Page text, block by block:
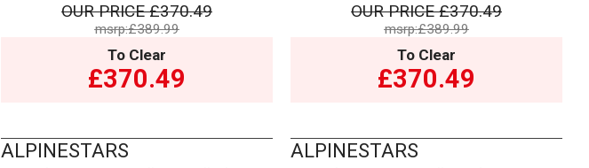
OUR PRICE£370.49
msrp:£389.99
To Clear
£370.49
OUR PRICE£370.49
msrp:£389.99
To Clear
£370.49
ALPINESTARS ALPINESTARS